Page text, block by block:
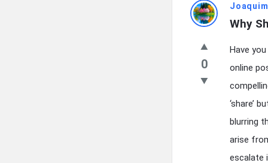
Latest
Questions
Why
0
Have
online
‘share’
blurring
arise
escalate